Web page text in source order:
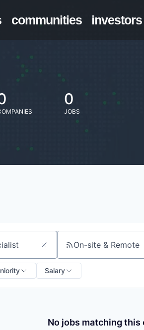
communities investors
0
JOBS
On-site & Remote
Salary
No jobs matching this